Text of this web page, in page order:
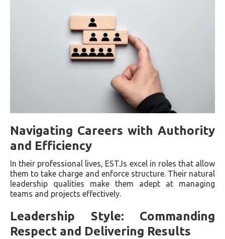
Navigating Careers with Authority
and Efficiency
In their professional lives, ESTJs excel in roles that allow
them to take charge and enforce structure. Their natural
leadership qualities make them adept at managing
teams and projects effectively.
Leadership Style: Commanding
Respect and Delivering Results